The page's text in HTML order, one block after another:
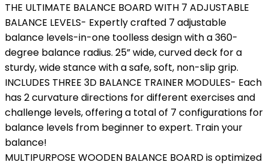
THE ULTIMATE BALANCE BOARD WITH 7 ADJUSTABLE
BALANCE LEVELS- Expertly crafted 7 adjustable
balance levels-in-one toolless design with a 360-
degree balance radius. 25” wide, curved deck for a
sturdy, wide stance with a safe, soft, non-slip grip.
INCLUDES THREE 3D BALANCE TRAINER MODULES- Each
has 2 curvature directions for different exercises and
challenge levels, offering a total of 7 configurations for
balance levels from beginner to expert. Train your
balance!
MULTIPURPOSE WOODEN BALANCE BOARD is optimized